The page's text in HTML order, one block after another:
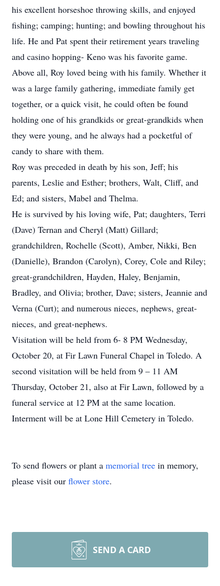
his excellent horseshoe throwing skills, and enjoyed
fishing; camping; hunting; and bowling throughout his
life. He and Pat spent their retirement years traveling
and casino hopping- Keno was his favorite game.
Above all, Roy loved being with his family. Whether it
was a large family gathering, immediate family get
together, or a quick visit, he could often be found
holding one of his grandkids or great-grandkids when
they were young, and he always had a pocketful of
candy to share with them.
Roy was preceded in death by his son, Jeff; his
parents, Leslie and Esther; brothers, Walt, Cliff, and
Ed; and sisters, Mabel and Thelma.
He is survived by his loving wife, Pat; daughters, Terri
(Dave) Ternan and Cheryl (Matt) Gillard;
grandchildren, Rochelle (Scott), Amber, Nikki, Ben
(Danielle), Brandon (Carolyn), Corey, Cole and Riley;
great-grandchildren, Hayden, Haley, Benjamin,
Bradley, and Olivia; brother, Dave; sisters, Jeannie and
Verna (Curt); and numerous nieces, nephews, great-
nieces, and great-nephews.
Visitation will be held from 6- 8 PM Wednesday,
October 20, at Fir Lawn Funeral Chapel in Toledo. A
second visitation will be held from 9 – 11 AM
Thursday, October 21, also at Fir Lawn, followed by a
funeral service at 12 PM at the same location.
Interment will be at Lone Hill Cemetery in Toledo.
To send flowers or plant a memorial tree in memory,
please visit our flower store.
SEND A CARD